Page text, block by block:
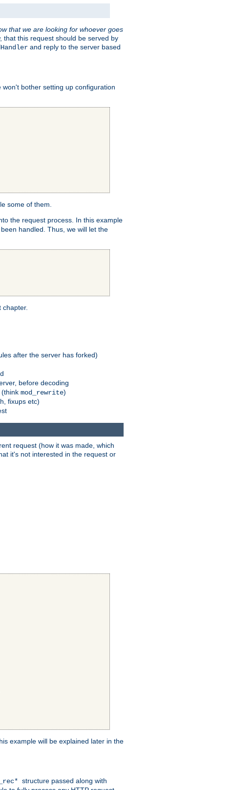
that we are looking for whoever goes
that this request should be served by
and reply to the server based
bother setting up configuration
some of them.
the request process. In this example
handled. Thus, we will let the
chapter.
after the server has forked)
before decoding
(think mod_rewrite)
fixups etc)
request (how it was made, which
it's not interested in the request or
example will be explained later in the
structure passed along with